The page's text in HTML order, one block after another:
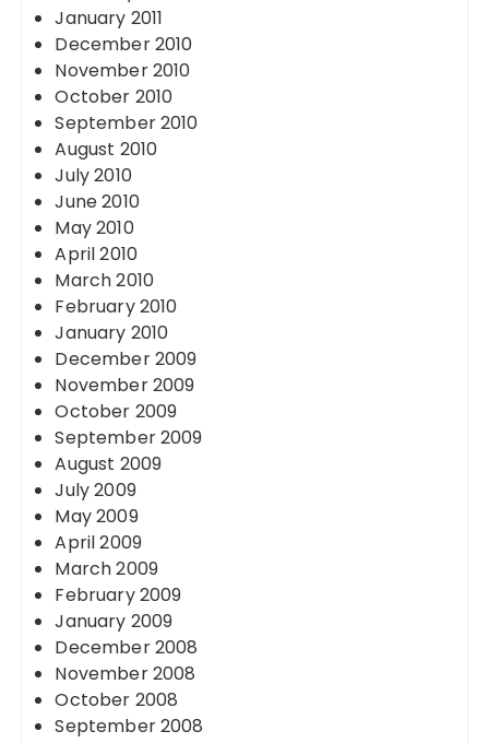
January 2011
December 2010
November 2010
October 2010
September 2010
August 2010
July 2010
June 2010
May 2010
April 2010
March 2010
February 2010
January 2010
December 2009
November 2009
October 2009
September 2009
August 2009
July 2009
May 2009
April 2009
March 2009
February 2009
January 2009
December 2008
November 2008
October 2008
September 2008